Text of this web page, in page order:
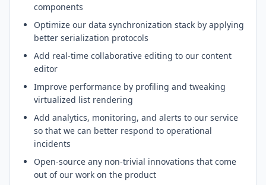
components
Optimize our data synchronization stack by applying
better serialization protocols
Add real-time collaborative editing to our content
editor
Improve performance by profiling and tweaking
virtualized list rendering
Add analytics, monitoring, and alerts to our service
so that we can better respond to operational
incidents
Open-source any non-trivial innovations that come
out of our work on the product